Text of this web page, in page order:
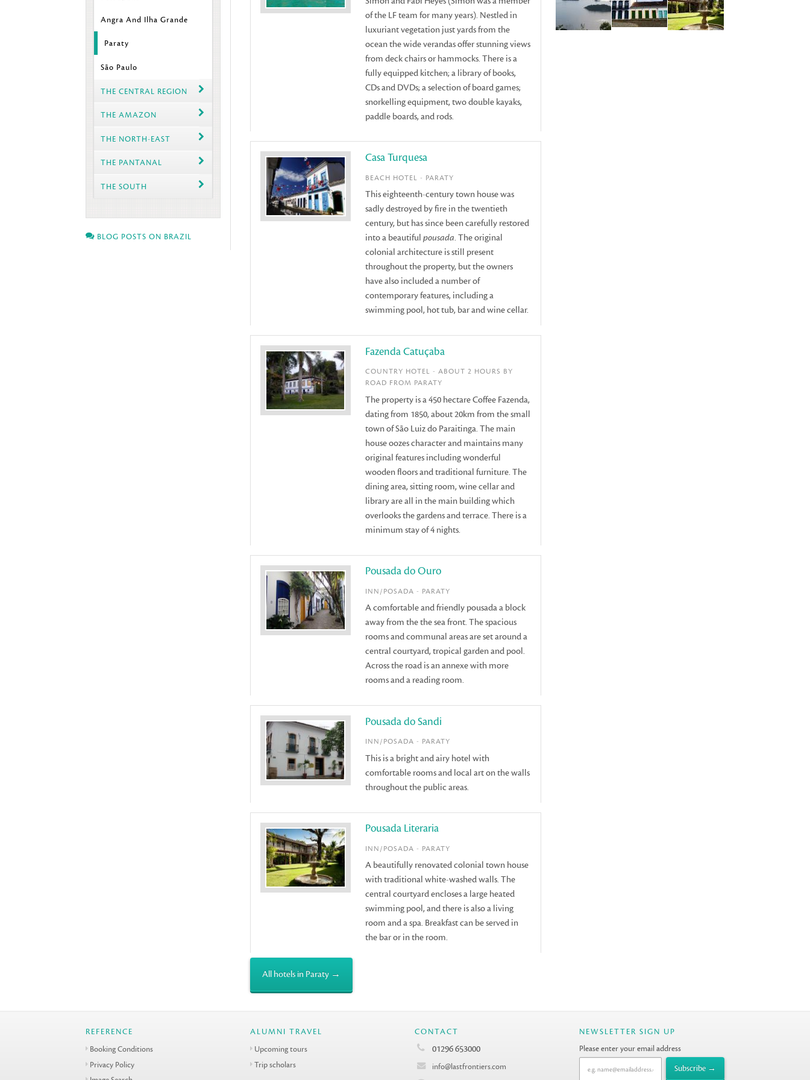
Angra And Ilha Grande
Paraty
São Paulo
THE CENTRAL REGION
THE AMAZON
THE NORTH-EAST
THE PANTANAL
THE SOUTH
BLOG POSTS ON BRAZIL
of the LF team for many years). Nestled in
luxuriant vegetation just yards from the
ocean the wide verandas offer stunning views
from deck chairs or hammocks. There is a
fully equipped kitchen; a library of books,
CDs and DVDs; a selection of board games;
snorkelling equipment, two double kayaks,
paddle boards, and rods.
Casa Turquesa
BEACH HOTEL - PARATY
This eighteenth-century town house was
sadly destroyed by fire in the twentieth
century, but has since been carefully restored
into a beautiful pousada. The original
colonial architecture is still present
throughout the property, but the owners
have also included a number of
contemporary features, including a
swimming pool, hot tub, bar and wine cellar.
Fazenda Catuçaba
COUNTRY HOTEL - ABOUT 2 HOURS BY
ROAD FROM PARATY
The property is a 450 hectare Coffee Fazenda,
dating from 1850, about 20km from the small
town of São Luiz do Paraitinga. The main
house oozes character and maintains many
original features including wonderful
wooden floors and traditional furniture. The
dining area, sitting room, wine cellar and
library are all in the main building which
overlooks the gardens and terrace. There is a
minimum stay of 4 nights.
Pousada do Ouro
INN/POSADA - PARATY
A comfortable and friendly pousada a block
away from the the sea front. The spacious
rooms and communal areas are set around a
central courtyard, tropical garden and pool.
Across the road is an annexe with more
rooms and a reading room.
Pousada do Sandi
INN/POSADA - PARATY
This is a bright and airy hotel with
comfortable rooms and local art on the walls
throughout the public areas.
Pousada Literaria
INN/POSADA - PARATY
A beautifully renovated colonial town house
with traditional white-washed walls. The
central courtyard encloses a large heated
swimming pool, and there is also a living
room and a spa. Breakfast can be served in
the bar or in the room.
All hotels in Paraty →
REFERENCE
Booking Conditions
Privacy Policy
ALUMNI TRAVEL
Upcoming tours
Trip scholars
CONTACT
01296 653000
info@lastfrontiers.com
NEWSLETTER SIGN UP
Please enter your email address